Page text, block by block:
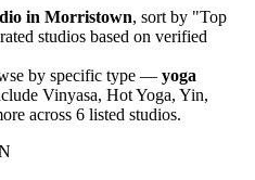
in Morristown, sort by "Top
studios based on verified
by specific type — yoga
Vinyasa, Hot Yoga, Yin,
across 6 listed studios.